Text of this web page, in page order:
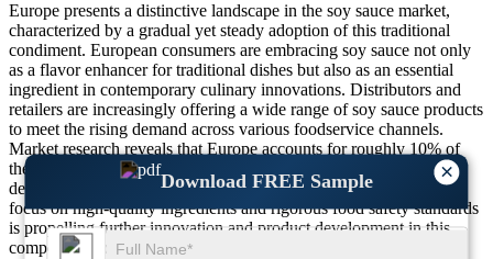
×
Download FREE Sample
Europe presents a distinctive landscape in the soy sauce market,
characterized by a gradual yet steady adoption of this traditional
condiment. European consumers are embracing soy sauce not only
as a flavor enhancer for traditional dishes but also as an essential
ingredient in contemporary culinary innovations. Distributors and
retailers are increasingly offering a wide range of soy sauce products
to meet the rising demand across various foodservice channels.
Market research reveals that Europe accounts for roughly 10% of
the overall soy sauce market, underscoring its growing influence
despite a traditionally diverse culinary background. The region’s
focus on high-quality ingredients and rigorous food safety standards
is propelling further innovation and product development in this
competitive space.